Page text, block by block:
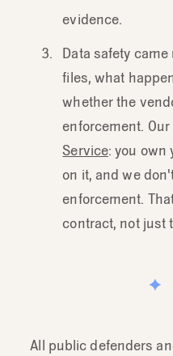
evidence.
Data safety
files, what
whether the
enforcement.
Service: you own
on it, and we
enforcement.
contract, not just
All public defenders